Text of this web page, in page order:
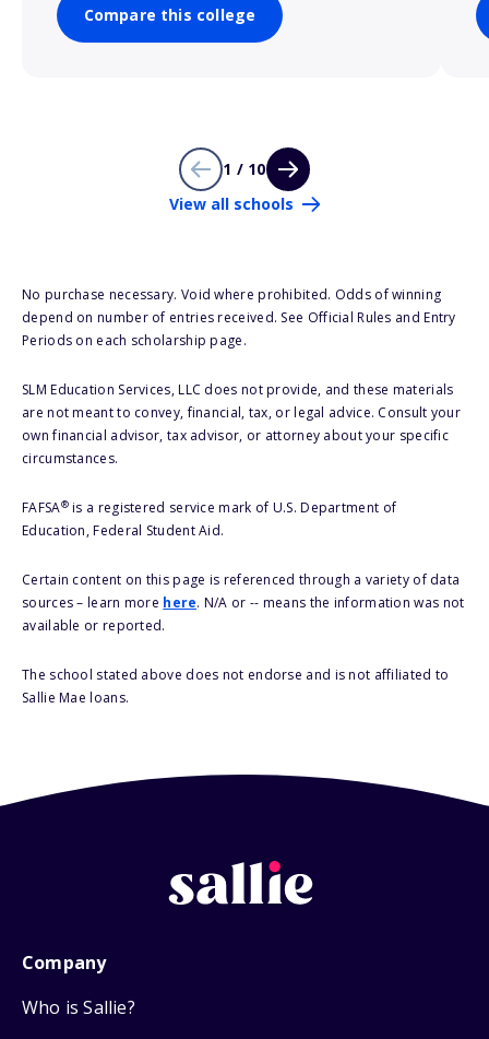
Compare this college
1 / 10
View all schools
No purchase necessary. Void where prohibited. Odds of winning
depend on number of entries received. See Official Rules and Entry
Periods on each scholarship page.
SLM Education Services, LLC does not provide, and these materials
are not meant to convey, financial, tax, or legal advice. Consult your
own financial advisor, tax advisor, or attorney about your specific
circumstances.
FAFSA®is a registered service mark of U.S. Department of
Education, Federal Student Aid.
Certain content on this page is referenced through a variety of data
sources – learn more here. N/A or -- means the information was not
available or reported.
The school stated above does not endorse and is not affiliated to
Sallie Mae loans.
Company
Who is Sallie?